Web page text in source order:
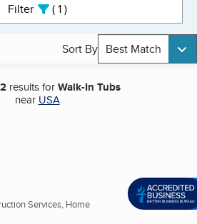
Filter 1active
Sort By Best Match
2results forWalk-In Tubs
near USA
Services, Home